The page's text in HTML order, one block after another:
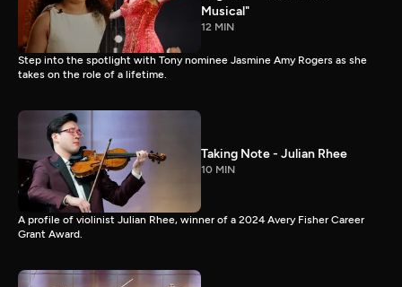
Musical"
12 MIN
Step into the spotlight with Tony nominee Jasmine Amy Rogers as she
takes on the role of a lifetime.
Taking Note - Julian Rhee
10 MIN
A profile of violinist Julian Rhee, winner of a 2024 Avery Fisher Career
Grant Award.